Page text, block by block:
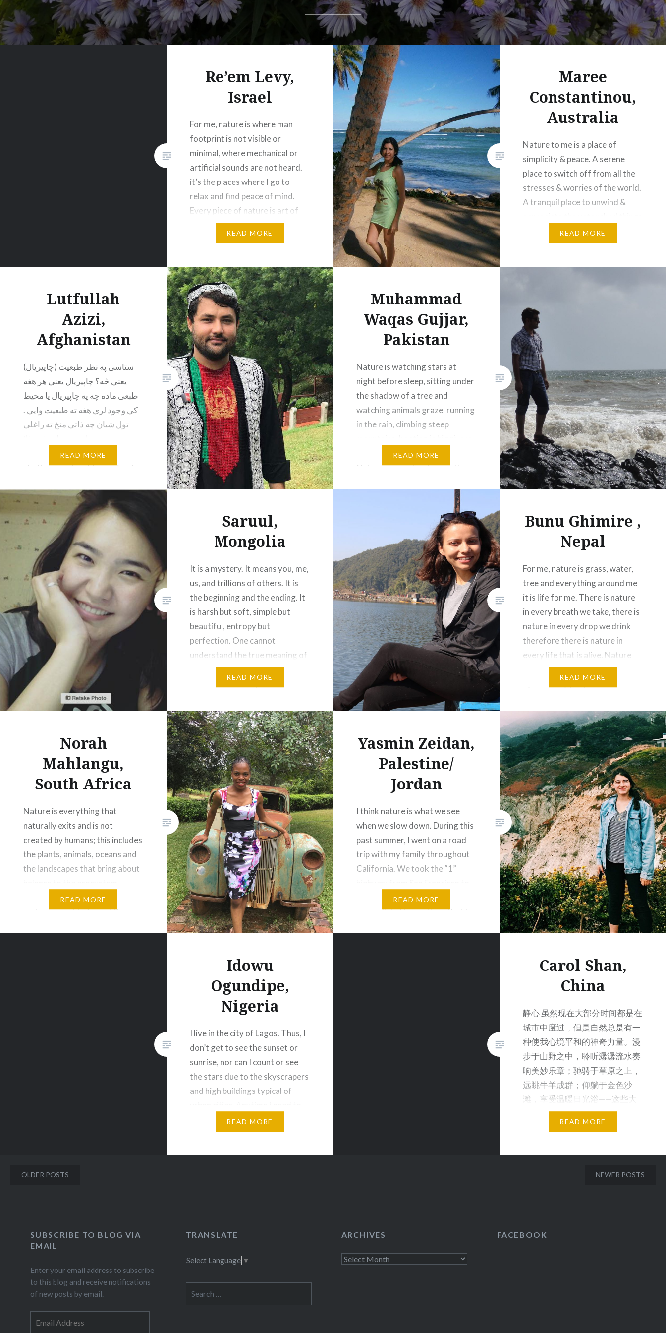
Re’em Levy,
Israel
For me, nature is where man
footprint is not visible or
minimal, where mechanical or
artificial sounds are not heard.
it’s the places where I go to
relax and find peace of mind.
Every piece of nature is art of
the universe. We as mankind try
READ MORE
Maree
Constantinou,
Australia
Nature to me is a place of
simplicity & peace. A serene
place to switch off from all the
stresses & worries of the world.
A tranquil place to unwind &
– flowers, trees, shrubs,
mountains, lakes, beaches,
READ MORE
Lutfullah
Azizi,
Afghanistan
ستاسی په نظر طبعیت (چاپیریال)
یعنی څه؟ چاپیریال یعنی هر هغه
طبعی ماده چه په چاپیریال یا محیط
کی وجود لری هغه ته طبعیت وایی .
تول شیان چه ذاتی منځ ته راغلی
ونی،بوټی، ځمکه، اوبه، هوا، ستوری،
اسمان، حیوانات، غرونه،مرغان او
لری…
READ MORE
Muhammad
Waqas Gujjar,
Pakistan
Nature is watching stars at
night before sleep, sitting under
the shadow of a tree and
watching animals graze, running
in the rain, climbing steep
and travelling to empty lands.
Nature is spending time with
love of the mother. Nature
READ MORE
Saruul,
Mongolia
It is a mystery. It means you, me,
us, and trillions of others. It is
the beginning and the ending. It
is harsh but soft, simple but
beautiful, entropy but
perfection. One cannot
understand the true meaning of
its value until he faces that day
READ MORE
Bunu Ghimire ,
Nepal
For me, nature is grass, water,
tree and everything around me
it is life for me. There is nature
in every breath we take, there is
nature in every drop we drink
therefore there is nature in
every life that is alive. Nature
remains a beautiful thing in the
READ MORE
Norah
Mahlangu,
South Africa
Nature is everything that
naturally exits and is not
created by humans; this includes
the plants, animals, oceans and
the landscapes that bring about
Nature brings serenity, peace,
and a moment to forget the
READ MORE
Yasmin Zeidan,
Palestine/
Jordan
I think nature is what we see
when we slow down. During this
past summer, I went on a road
trip with my family throughout
California. We took the “1”
Santa Barbara. The views were
unparalleled to anything that I
READ MORE
Idowu
Ogundipe,
Nigeria
I live in the city of Lagos. Thus, I
don’t get to see the sunset or
sunrise, nor can I count or see
the stars due to the skyscrapers
and high buildings typical of
clear my head or meditate, the
first place I think of is the beach,
READ MORE
Carol Shan,
China
静心 虽然现在大部分时间都是在
城市中度过，但是自然总是有一
种使我心境平和的神奇力量。漫
步于山野之中，聆听潺潺流水奏
响美妙乐章；驰骋于草原之上，
远眺牛羊成群；仰躺于金色沙
滩，享受温暖日光浴——这些大
自然的慷慨馈赠不仅令人流连忘
地球，这个宇宙中的蓝色星球，
历经四十六亿年漫长时光，成为
READ MORE
Posts
OLDER POSTS NEWER POSTS
SUBSCRIBE TO BLOG VIA
EMAIL
Enter your email address to subscribe
to this blog and receive notifications
of new posts by email.
TRANSLATE
Select Language ▼
ARCHIVES
Archives
FACEBOOK